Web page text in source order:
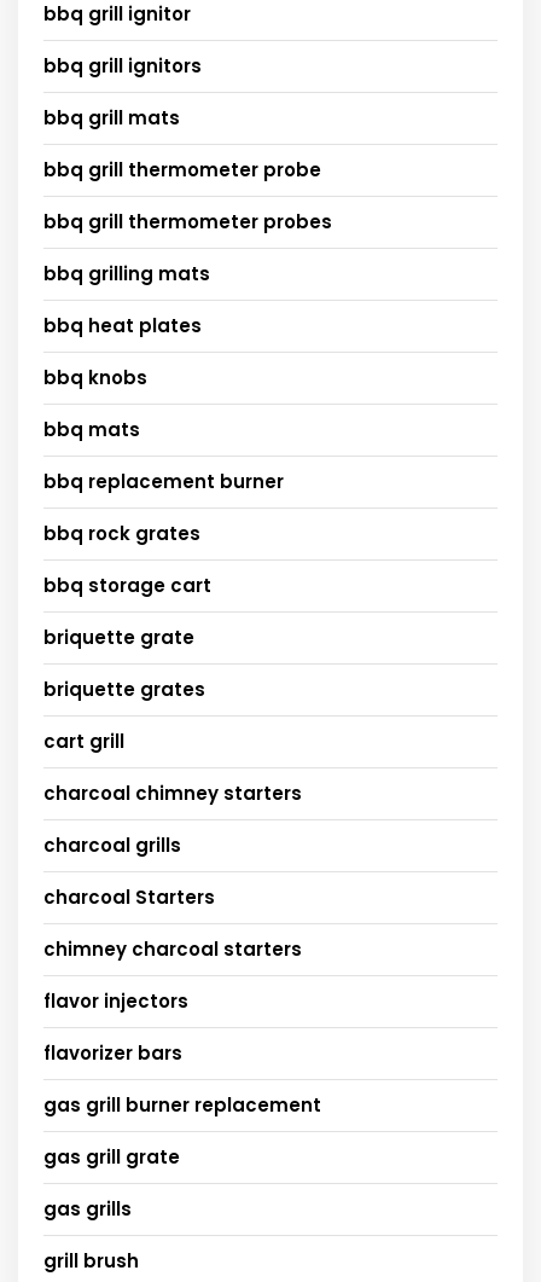
bbq grill ignitor
bbq grill ignitors
bbq grill mats
bbq grill thermometer probe
bbq grill thermometer probes
bbq grilling mats
bbq heat plates
bbq knobs
bbq mats
bbq replacement burner
bbq rock grates
bbq storage cart
briquette grate
briquette grates
cart grill
charcoal chimney starters
charcoal grills
charcoal Starters
chimney charcoal starters
flavor injectors
flavorizer bars
gas grill burner replacement
gas grill grate
gas grills
grill brush